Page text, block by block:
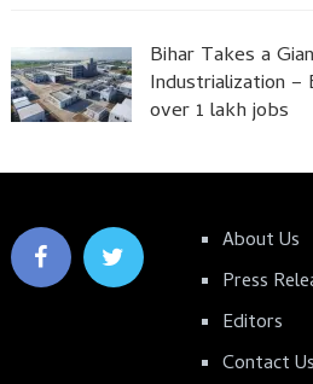
Bihar Takes a
Industrialization
over 1 lakh jobs
About Us
Press
Editors
Contact Us